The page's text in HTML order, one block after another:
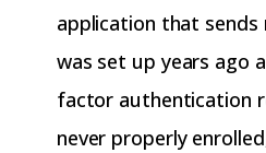
application that
was set up years ago
factor authentication
never properly